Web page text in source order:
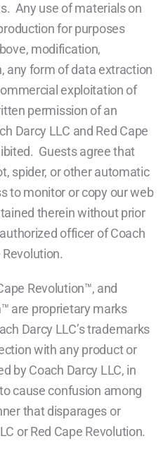
Any use of materials on
for purposes
modification,
any form of data extraction
exploitation of
permission of an
Darcy LLC and Red Cape
Guests agree that
spider, or other automatic
to monitor or copy our web
therein without prior
officer of Coach
Revolution.
Revolution™, and
are proprietary marks
Darcy LLC’s trademarks
with any product or
by Coach Darcy LLC, in
cause confusion among
that disparages or
or Red Cape Revolution.